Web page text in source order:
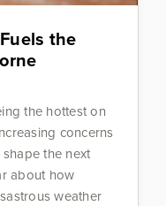
the
the hottest on
concerns
the next
about how
weather